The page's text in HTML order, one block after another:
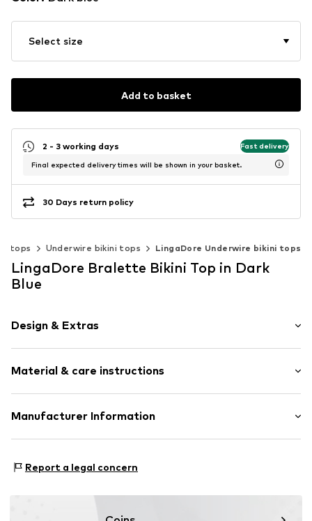
Select size
Add to basket
2 - 3 working days Fast delivery
Final expected delivery times will be shown in your basket.
30 Days return policy
tops Underwire bikini tops LingaDore Underwire bikini tops
LingaDore Bralette Bikini Top in Dark
Blue
Design & Extras
Draped/gathered
Bralette
Standard straps
Wrap look
Material & care instructions
Material: 73% Polyamide - PA, 27% Elastane
Manufacturer Information
7091HR Dinxperlo
Report a legal concern